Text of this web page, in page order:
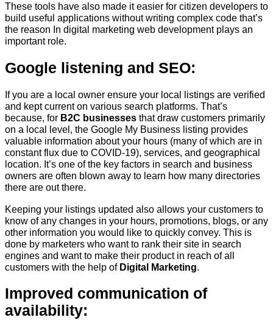
These tools have also made it easier for citizen developers to
build useful applications without writing complex code that’s
the reason In digital marketing web development plays an
important role.
Google listening and SEO:
If you are a local owner ensure your local listings are verified
and kept current on various search platforms. That’s
because, for B2C businesses that draw customers primarily
on a local level, the Google My Business listing provides
valuable information about your hours (many of which are in
constant flux due to COVID-19), services, and geographical
location. It’s one of the key factors in search and business
owners are often blown away to learn how many directories
there are out there.
Keeping your listings updated also allows your customers to
know of any changes in your hours, promotions, blogs, or any
other information you would like to quickly convey. This is
done by marketers who want to rank their site in search
engines and want to make their product in reach of all
customers with the help of Digital Marketing
Improved communication of
availability: